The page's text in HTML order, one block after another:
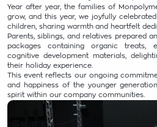
Year after year, the families of
grow, and this year, we joyfully
children, sharing warmth and heartfelt
Parents, siblings, and relatives prepared
packages containing organic treats,
cognitive development materials,
their holiday experience.
This event reflects our ongoing
and happiness of the younger
spirit within our company communities.